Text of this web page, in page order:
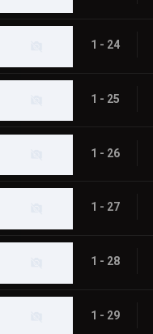
1 - 24
1 - 25
1 - 26
1 - 27
1 - 28
1 - 29